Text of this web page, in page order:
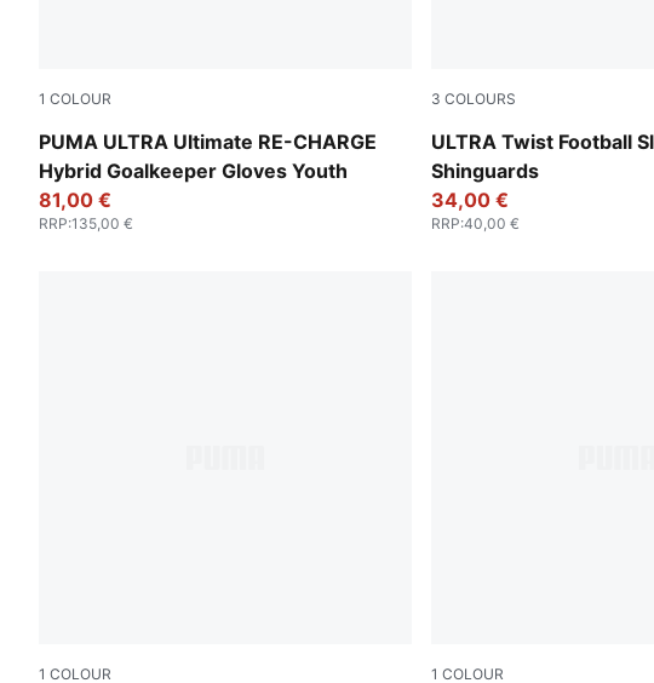
1 COLOUR
PUMA ULTRA Ultimate RE-CHARGE
Hybrid Goalkeeper Gloves Youth
Sunset Pink-Hero Blue-PUMA White
81,00 €
RRP:135,00 €
3 COLOURS
ULTRA Twist Football
Shinguards
Yellow Alert-PUMA
34,00 €
RRP:40,00 €
1 COLOUR 1 COLOUR